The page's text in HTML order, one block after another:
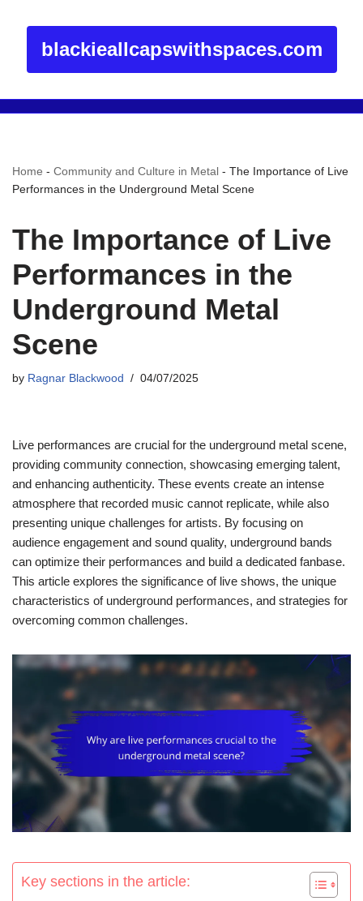
blackieallcapswithspaces.com
Home - Community and Culture in Metal - The Importance of Live
Performances in the Underground Metal Scene
The Importance of Live
Performances in the
Underground Metal
Scene
by Ragnar Blackwood 04/07/2025
Live performances are crucial for the underground metal scene,
providing community connection, showcasing emerging talent,
and enhancing authenticity. These events create an intense
atmosphere that recorded music cannot replicate, while also
presenting unique challenges for artists. By focusing on
audience engagement and sound quality, underground bands
can optimize their performances and build a dedicated fanbase.
This article explores the significance of live shows, the unique
characteristics of underground performances, and strategies for
overcoming common challenges.
Key sections in the article: